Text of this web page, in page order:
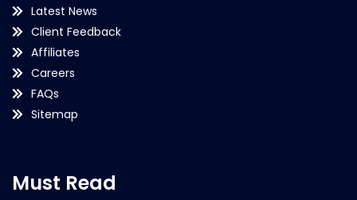
Latest News
Client Feedback
Affiliates
Careers
FAQs
Sitemap
Must Read